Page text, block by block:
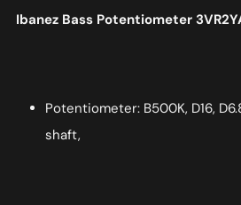
Ibanez Bass Potentiometer
Potentiometer: B500K, D16,
shaft,